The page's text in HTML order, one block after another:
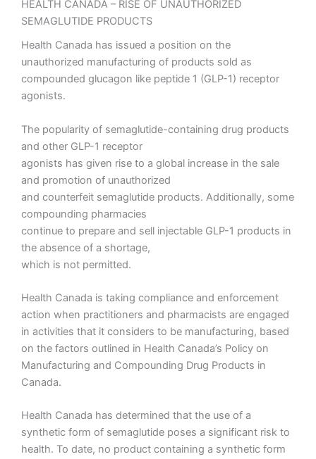
HEALTH CANADA – RISE OF UNAUTHORIZED
SEMAGLUTIDE PRODUCTS
Health Canada has issued a position on the
unauthorized manufacturing of products sold as
compounded glucagon like peptide 1 (GLP-1) receptor
agonists.
The popularity of semaglutide-containing drug products
and other GLP-1 receptor
agonists has given rise to a global increase in the sale
and promotion of unauthorized
and counterfeit semaglutide products. Additionally, some
compounding pharmacies
continue to prepare and sell injectable GLP-1 products in
the absence of a shortage,
which is not permitted.
Health Canada is taking compliance and enforcement
action when practitioners and pharmacists are engaged
in activities that it considers to be manufacturing, based
on the factors outlined in Health Canada’s Policy on
Manufacturing and Compounding Drug Products in
Canada.
Health Canada has determined that the use of a
synthetic form of semaglutide poses a significant risk to
health. To date, no product containing a synthetic form